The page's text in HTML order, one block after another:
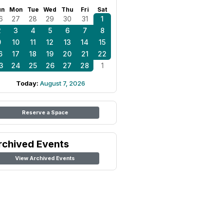
Mon Tue Wed Thu Fri Sat
27 28 29 30 31
1
3 4 5 6 7
8
10 11 12 13 14
15
17 18 19 20 21
22
24 25 26 27 28 1
Today: August 7, 2026
Reserve a Space
Events
View Archived Events